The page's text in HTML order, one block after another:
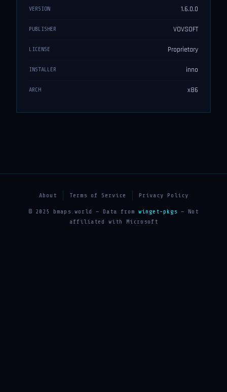
VERSION 1.6.0.0
PUBLISHER VOVSOFT
LICENSE Proprietary
INSTALLER inno
ARCH x86
About Terms of Service Privacy Policy
© 2025 bmaps.world — Data from winget-pkgs — Not
affiliated with Microsoft